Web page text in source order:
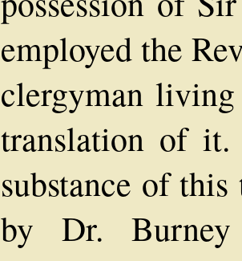
employed the
clergyman
translation of
substance of
by Dr.